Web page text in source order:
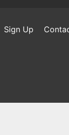
Sign Up